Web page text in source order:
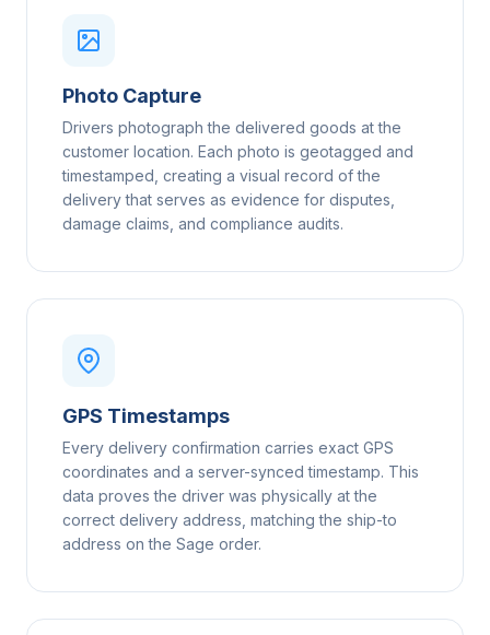
Photo Capture
Drivers photograph the delivered goods at the
customer location. Each photo is geotagged and
timestamped, creating a visual record of the
delivery that serves as evidence for disputes,
damage claims, and compliance audits.
GPS Timestamps
Every delivery confirmation carries exact GPS
coordinates and a server-synced timestamp. This
data proves the driver was physically at the
correct delivery address, matching the ship-to
address on the Sage order.